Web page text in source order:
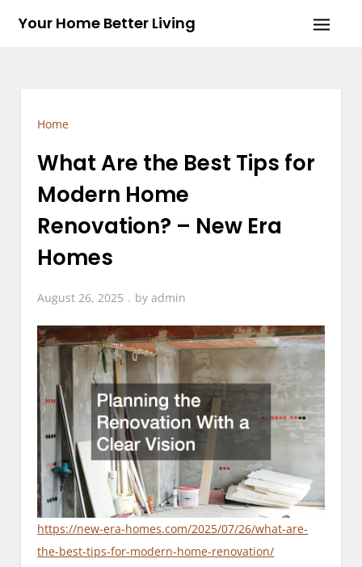
Your Home Better Living
Home
What Are the Best Tips for
Modern Home
Renovation? – New Era
Homes
August 26, 2025 byadmin
https://new-era-homes.com/2025/07/26/what-are-
the-best-tips-for-modern-home-renovation/